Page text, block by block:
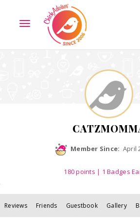
TOGGLE
NAVIGATION
Friends Guestbook
Member Since: April
180points | 1 Badges
Reviews Friends Guestbook Gallery